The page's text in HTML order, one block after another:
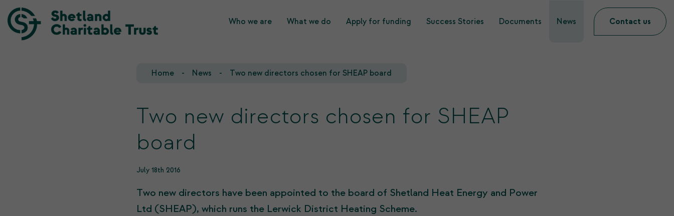
Who we are What we do Apply for funding Success Stories Documents News Contact us
Home News Two new directors chosen for SHEAP board
Two new directors chosen for SHEAP
board
July 18th 2016
Two new directors have been appointed to the board of Shetland Heat Energy and Power
Ltd (SHEAP), which runs the Lerwick District Heating Scheme.